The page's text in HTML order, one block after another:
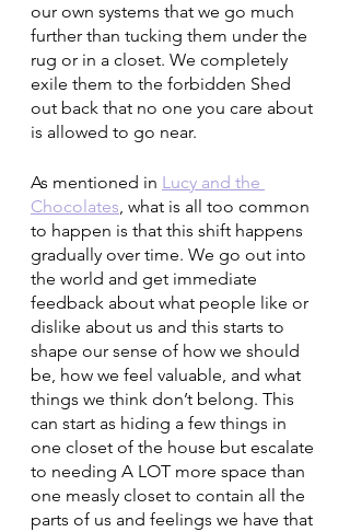
our own systems that we go much
further than tucking them under the
rug or in a closet. We completely
exile them to the forbidden Shed
out back that no one you care about
is allowed to go near.
As mentioned in Lucy and the
Chocolates, what is all too common
to happen is that this shift happens
gradually over time. We go out into
the world and get immediate
feedback about what people like or
dislike about us and this starts to
shape our sense of how we should
be, how we feel valuable, and what
things we think don’t belong. This
can start as hiding a few things in
one closet of the house but escalate
to needing A LOT more space than
one measly closet to contain all the
parts of us and feelings we have that